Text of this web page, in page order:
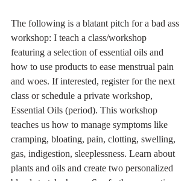
The following is a blatant pitch for a bad ass
workshop: I teach a class/workshop
featuring a selection of essential oils and
how to use products to ease menstrual pain
and woes. If interested, register for the next
class or schedule a private workshop,
Essential Oils (period). This workshop
teaches us how to manage symptoms like
cramping, bloating, pain, clotting, swelling,
gas, indigestion, sleeplessness. Learn about
plants and oils and create two personalized